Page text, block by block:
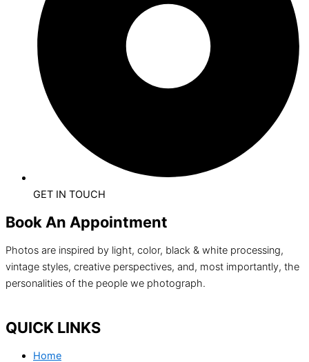
GET IN TOUCH
Book An Appointment
Photos are inspired by light, color, black & white processing,
vintage styles, creative perspectives, and, most importantly, the
personalities of the people we photograph.
QUICK LINKS
Home